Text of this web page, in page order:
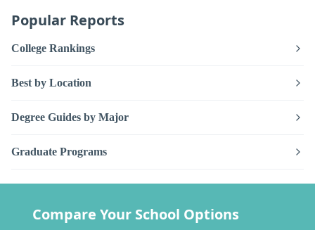
Popular Reports
College Rankings
Best by Location
Degree Guides by Major
Graduate Programs
Compare Your School Options